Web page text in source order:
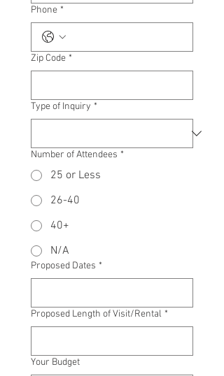
Phone *
Zip Code *
Type of Inquiry *
Number of Attendees *
25 or Less
26-40
40+
N/A
Proposed Dates *
Proposed Length of Visit/Rental *
Your Budget